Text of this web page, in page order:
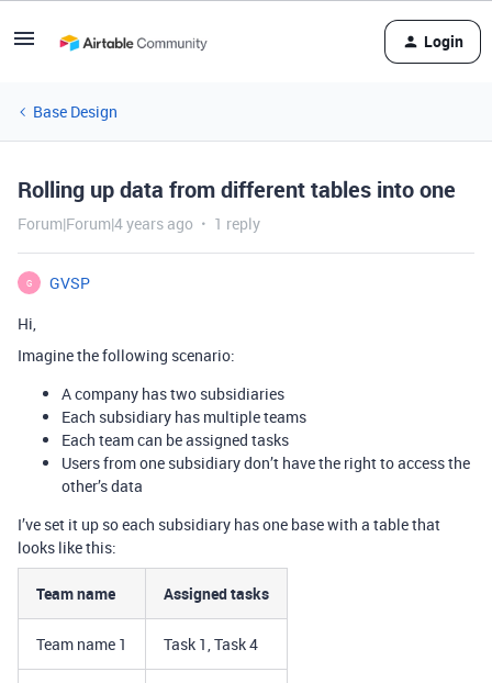
Login
Base Design
Rolling up data from different tables into one
Forum|Forum|4 years ago 1 reply
G
GVSP
Hi,
Imagine the following scenario:
A company has two subsidiaries
Each subsidiary has multiple teams
Each team can be assigned tasks
Users from one subsidiary don’t have the right to access the
other’s data
I’ve set it up so each subsidiary has one base with a table that
looks like this:
Team name Assigned tasks
Team name 1 Task 1, Task 4